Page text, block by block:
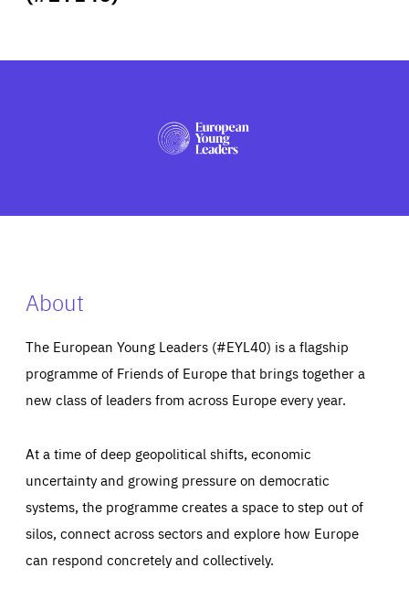
PRESS
About
The European Young Leaders (#EYL40) is a flagship
programme of Friends of Europe that brings together a
new class of leaders from across Europe every year.
At a time of deep geopolitical shifts, economic
uncertainty and growing pressure on democratic
systems, the programme creates a space to step out of
silos, connect across sectors and explore how Europe
can respond concretely and collectively.